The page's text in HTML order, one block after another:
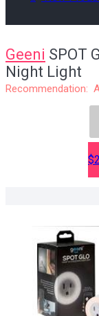
Geeni SPOT
Night Light
Recommendation: